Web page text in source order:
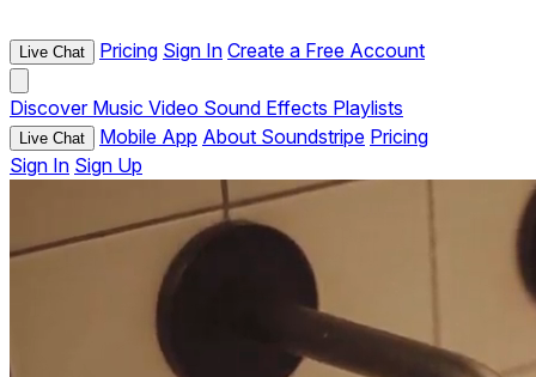
Live Chat Pricing Sign In Create a Free Account
Discover Music Video Sound Effects Playlists
Live Chat Mobile App About Soundstripe Pricing
Sign In Sign Up